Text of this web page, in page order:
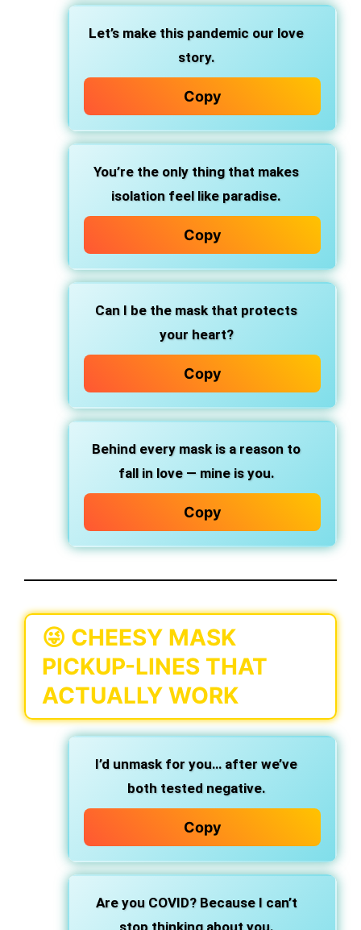
Let’s make this pandemic our love
story.
Copy
You’re the only thing that makes
isolation feel like paradise.
Copy
Can I be the mask that protects
your heart?
Copy
Behind every mask is a reason to
fall in love — mine is you.
Copy
😜 CHEESY MASK
PICKUP-LINES THAT
ACTUALLY WORK
I’d unmask for you… after we’ve
both tested negative.
Copy
Are you COVID? Because I can’t
stop thinking about you.